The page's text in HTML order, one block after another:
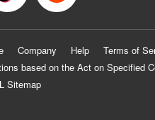
Company Help Terms of
based on the Act on Specified
Sitemap